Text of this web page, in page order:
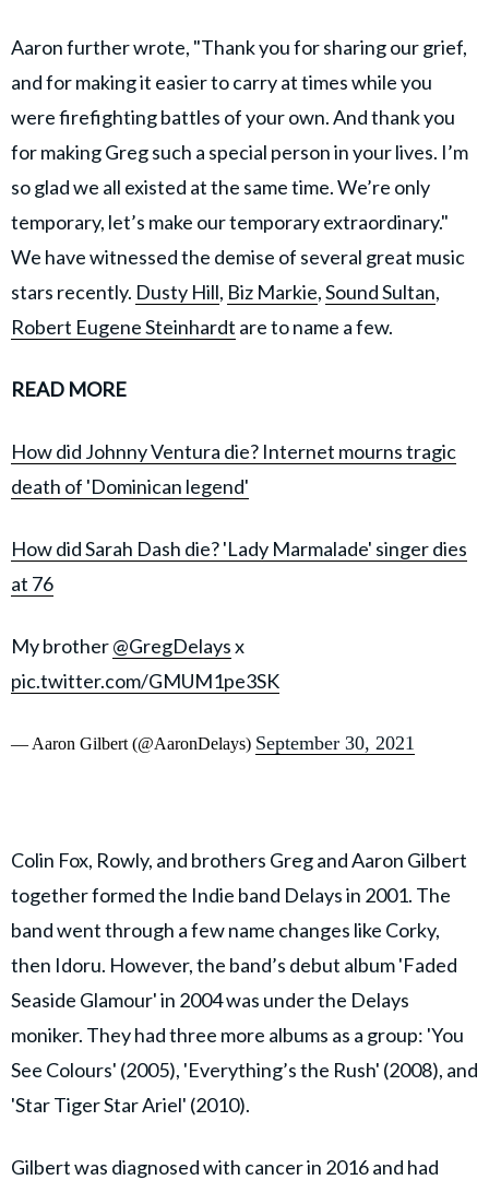
Aaron further wrote, "Thank you for sharing our grief,
and for making it easier to carry at times while you
were firefighting battles of your own. And thank you
for making Greg such a special person in your lives. I’m
so glad we all existed at the same time. We’re only
temporary, let’s make our temporary extraordinary."
We have witnessed the demise of several great music
stars recently. Dusty Hill, Biz Markie,Sound Sultan,
Robert Eugene Steinhardt are to name a few.
READ MORE
How did Johnny Ventura die? Internet mourns tragic
death of 'Dominican legend'
How did Sarah Dash die? 'Lady Marmalade' singer dies
at 76
My brother@GregDelaysx
pic.twitter.com/GMUM1pe3SK
— Aaron Gilbert (@AaronDelays) September 30, 2021
Colin Fox, Rowly, and brothers Greg and Aaron Gilbert
together formed the Indie band Delays in 2001. The
band went through a few name changes like Corky,
then Idoru. However, the band’s debut album 'Faded
Seaside Glamour' in 2004 was under the Delays
moniker. They had three more albums as a group: 'You
See Colours' (2005), 'Everything’s the Rush' (2008), and
'Star Tiger Star Ariel' (2010).
Gilbert was diagnosed with cancer in 2016 and had